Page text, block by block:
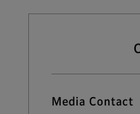
Media Contact